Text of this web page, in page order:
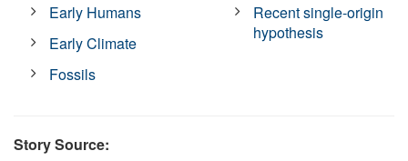
Early Humans
Early Climate
Fossils
Recent single-origin
hypothesis
Story Source: